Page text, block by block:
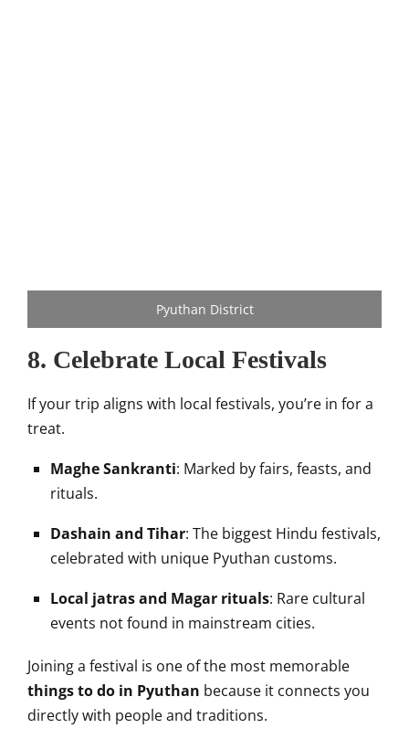
Pyuthan District
8. Celebrate Local Festivals
If your trip aligns with local festivals, you’re in for a
treat.
Maghe Sankranti: Marked by fairs, feasts, and
rituals.
Dashain and Tihar: The biggest Hindu festivals,
celebrated with unique Pyuthan customs.
Local jatras and Magar rituals: Rare cultural
events not found in mainstream cities.
Joining a festival is one of the most memorable
things to do in Pyuthan because it connects you
directly with people and traditions.